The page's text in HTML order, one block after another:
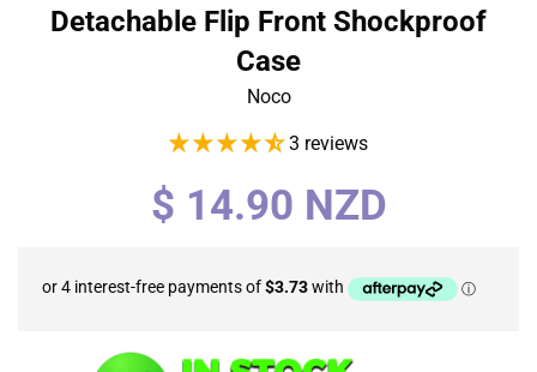
Detachable Flip Front Shockproof
Case
Noco
3 reviews
Regular
price
$ 14.90 NZD